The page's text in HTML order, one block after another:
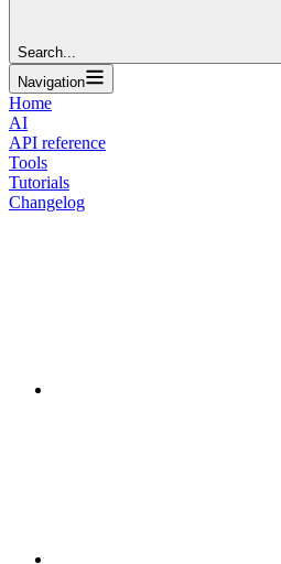
Search...
Navigation
Home
AI
API reference
Tools
Tutorials
Changelog